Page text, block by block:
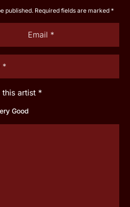
published. Required fields are marked*
artist *
Good